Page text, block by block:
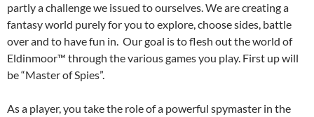
partly a challenge we issued to ourselves. We are creating a
fantasy world purely for you to explore, choose sides, battle
over and to have fun in. Our goal is to flesh out the world of
Eldinmoor™ through the various games you play. First up will
be “Master of Spies”.
As a player, you take the role of a powerful spymaster in the